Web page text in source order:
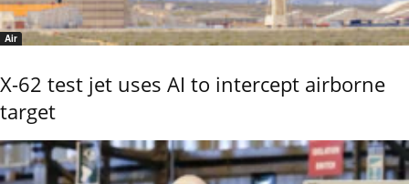
Air
X-62 test jet uses AI to intercept airborne
target